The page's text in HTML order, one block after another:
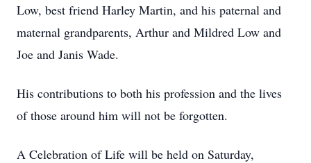
Low, best friend Harley Martin, and his paternal and
maternal grandparents, Arthur and Mildred Low and
Joe and Janis Wade.
His contributions to both his profession and the lives
of those around him will not be forgotten.
A Celebration of Life will be held on Saturday,